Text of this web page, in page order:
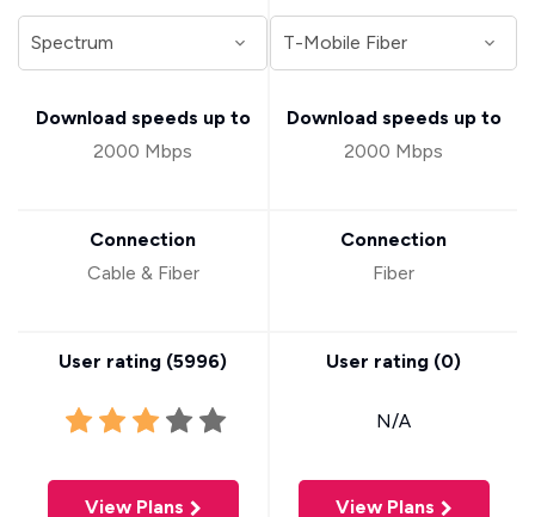
Download speeds up to
2000 Mbps
Connection
Cable & Fiber
User rating (5996)
View Plans
Download speeds up to
2000 Mbps
Connection
Fiber
User rating (0)
N/A
View Plans